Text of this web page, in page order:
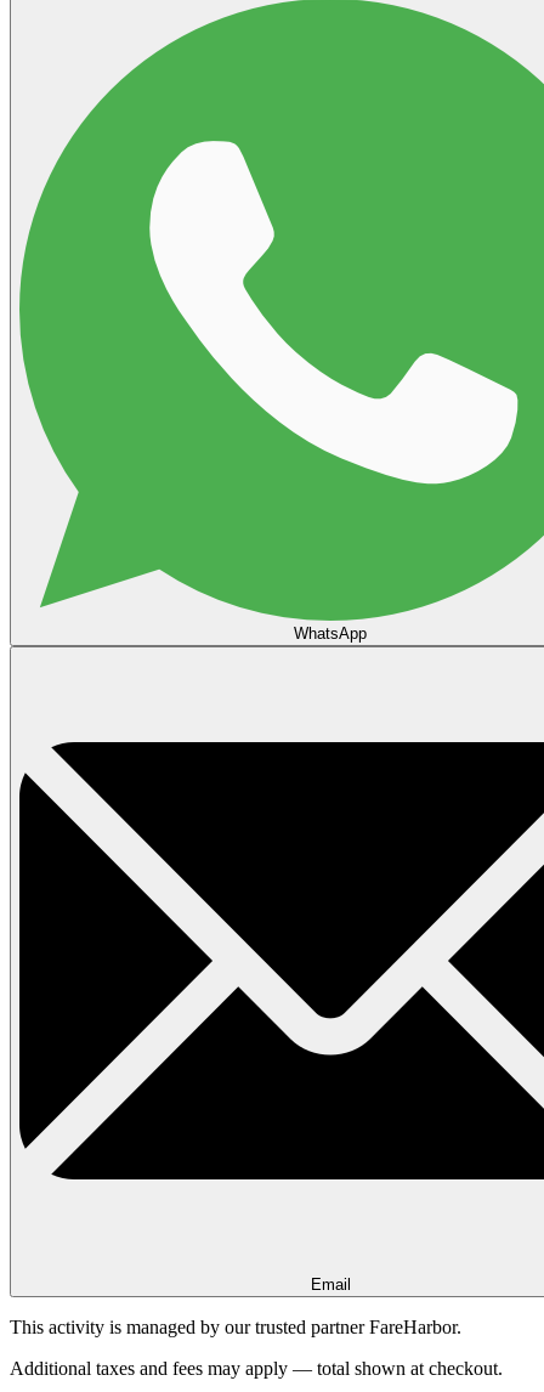
WhatsApp
Email
This activity is managed by our trusted partner FareHarbor.
Additional taxes and fees may apply — total shown at checkout.